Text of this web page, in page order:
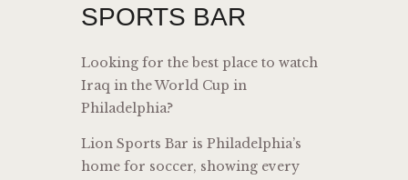
SPORTS BAR
Looking for the best place to watch
Iraq in the World Cup in
Philadelphia?
Lion Sports Bar is Philadelphia’s
home for soccer, showing every